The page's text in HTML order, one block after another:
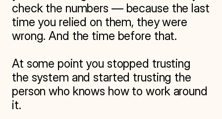
check the numbers — because the last
time you relied on them, they were
wrong. And the time before that.
At some point you stopped trusting
the system and started trusting the
person who knows how to work around
it.